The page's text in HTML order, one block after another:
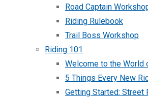
Road Captain
Riding Rulebook
Trail Boss Workshop
Riding 101
Welcome to the World
5 Things Every New
Getting Started: Street